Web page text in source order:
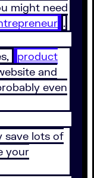
might need
.
product
and
even
save lots of
your